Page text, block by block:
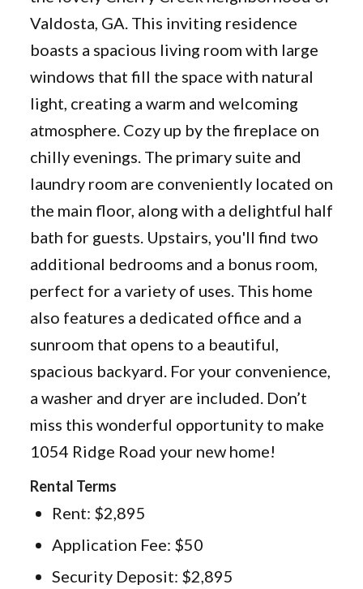
Valdosta, GA. This inviting residence
boasts a spacious living room with large
windows that fill the space with natural
light, creating a warm and welcoming
atmosphere. Cozy up by the fireplace on
chilly evenings. The primary suite and
laundry room are conveniently located on
the main floor, along with a delightful half
bath for guests. Upstairs, you'll find two
additional bedrooms and a bonus room,
perfect for a variety of uses. This home
also features a dedicated office and a
sunroom that opens to a beautiful,
spacious backyard. For your convenience,
a washer and dryer are included. Don’t
miss this wonderful opportunity to make
1054 Ridge Road your new home!
Rental Terms
Rent: $2,895
Application Fee: $50
Security Deposit: $2,895